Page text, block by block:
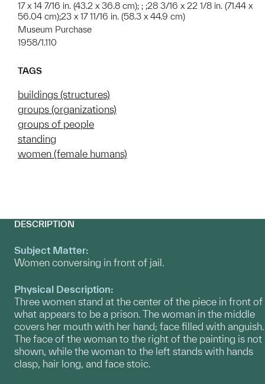
17 x 14 7/16 in. (43.2 x 36.8 cm); ; ;28 3/16 x 22 1/8 in. (71.44 x
56.04 cm);23 x 17 11/16 in. (58.3 x 44.9 cm)
Museum Purchase
1958/1.110
TAGS
buildings (structures)
groups (organizations)
groups of people
standing
women (female humans)
DESCRIPTION
Subject Matter:
Women conversing in front of jail.
Physical Description:
Three women stand at the center of the piece in front of
what appears to be a prison. The woman in the middle
covers her mouth with her hand; face filled with anguish.
The face of the woman to the right of the painting is not
shown, while the woman to the left stands with hands
clasp, hair long, and face stoic.